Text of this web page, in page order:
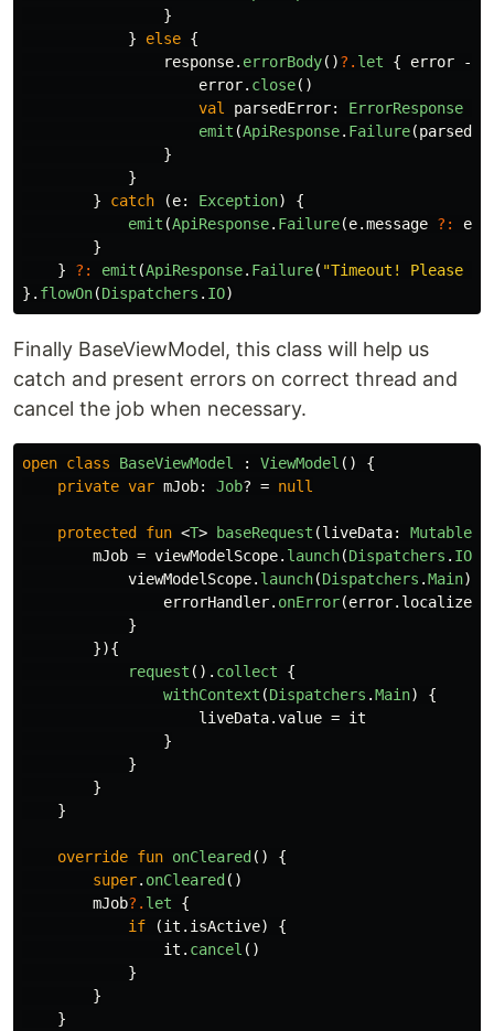
}
}
else {
response. errorBody()?. let { error
->
error. close()
val
parsedError: ErrorResponse
emit (ApiResponse. Failure(
}
}
}
catch (e: Exception)
{
emit (ApiResponse. Failure(e.message ?: e
}
}
?: emit (ApiResponse. Failure( "Timeout! Please
}. flowOn(Dispatchers . IO)
Finally BaseViewModel, this class will help us
catch and present errors on correct thread and
cancel the job when necessary.
open class BaseViewModel : ViewModel ()
{
private var mJob: Job? = null
protected fun <T> baseRequest (liveData:
mJob = viewModelScope. launch(Dispatchers . IO
viewModelScope. launch(Dispatchers .Main)
errorHandler. onError(error.
}
}){
request (). collect
{
withContext (Dispatchers .Main)
{
liveData.value = it
}
}
}
}
override fun onCleared ()
{
super. onCleared ()
mJob?. let
{
if
(it . isActive)
{
it . cancel ()
}
}
}